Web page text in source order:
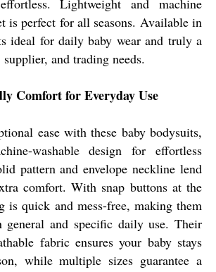
Lightweight and machine
is perfect for all seasons. Available in
ideal for daily baby wear and truly a
and trading needs.
Comfort for Everyday Use
ease with these baby bodysuits,
washable design for effortless
pattern and envelope neckline lend
comfort. With snap buttons at the
is quick and mess-free, making them
general and specific daily use. Their
fabric ensures your baby stays
while multiple sizes guarantee a